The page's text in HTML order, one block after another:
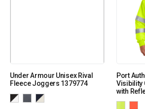
Under Armour Unisex Rival
Fleece Joggers 1379774
Port
Visibility
with